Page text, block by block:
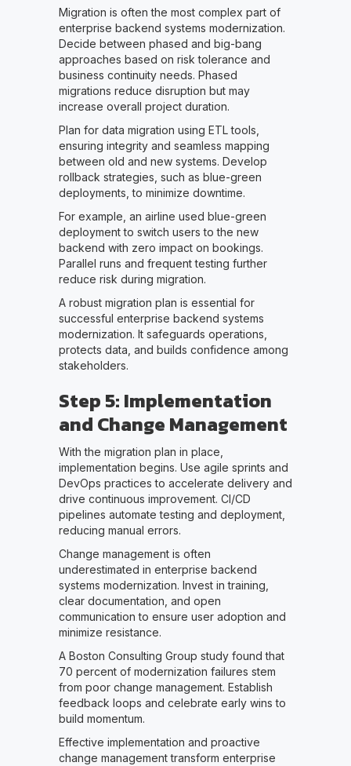
Migration is often the most complex part of
enterprise backend systems modernization.
Decide between phased and big-bang
approaches based on risk tolerance and
business continuity needs. Phased
migrations reduce disruption but may
increase overall project duration.
Plan for data migration using ETL tools,
ensuring integrity and seamless mapping
between old and new systems. Develop
rollback strategies, such as blue-green
deployments, to minimize downtime.
For example, an airline used blue-green
deployment to switch users to the new
backend with zero impact on bookings.
Parallel runs and frequent testing further
reduce risk during migration.
A robust migration plan is essential for
successful enterprise backend systems
modernization. It safeguards operations,
protects data, and builds confidence among
stakeholders.
Step 5: Implementation
and Change Management
With the migration plan in place,
implementation begins. Use agile sprints and
DevOps practices to accelerate delivery and
drive continuous improvement. CI/CD
pipelines automate testing and deployment,
reducing manual errors.
Change management is often
underestimated in enterprise backend
systems modernization. Invest in training,
clear documentation, and open
communication to ensure user adoption and
minimize resistance.
A Boston Consulting Group study found that
70 percent of modernization failures stem
from poor change management. Establish
feedback loops and celebrate early wins to
build momentum.
Effective implementation and proactive
change management transform enterprise